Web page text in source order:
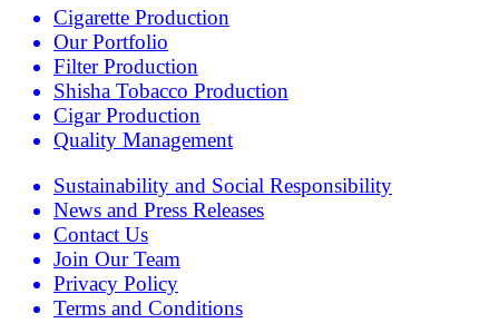
Cigarette Production
Our Portfolio
Filter Production
Shisha Tobacco Production
Cigar Production
Quality Management
Sustainability and Social Responsibility
News and Press Releases
Contact Us
Join Our Team
Privacy Policy
Terms and Conditions